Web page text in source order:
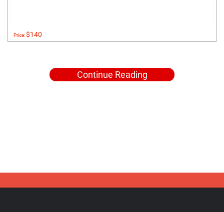
Price:$140
Continue Reading